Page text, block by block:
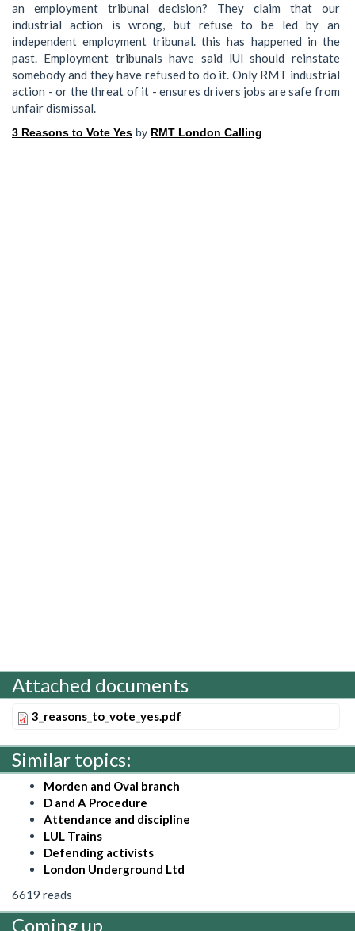
an employment tribunal decision? They claim that our
industrial action is wrong, but refuse to be led by an
independent employment tribunal. this has happened in the
past. Employment tribunals have said lUl should reinstate
somebody and they have refused to do it. Only RMT industrial
action - or the threat of it - ensures drivers jobs are safe from
unfair dismissal.
3 Reasons to Vote Yes by RMT London Calling
Attached documents
3_reasons_to_vote_yes.pdf
Similar topics:
Morden and Oval branch
D and A Procedure
Attendance and discipline
LUL Trains
Defending activists
London Underground Ltd
6619 reads
Coming up